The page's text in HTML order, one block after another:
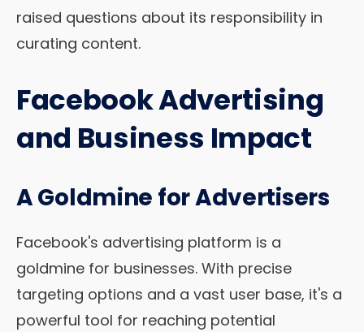
raised questions about its responsibility in
curating content.
Facebook Advertising
and Business Impact
A Goldmine for Advertisers
Facebook's advertising platform is a
goldmine for businesses. With precise
targeting options and a vast user base, it's a
powerful tool for reaching potential